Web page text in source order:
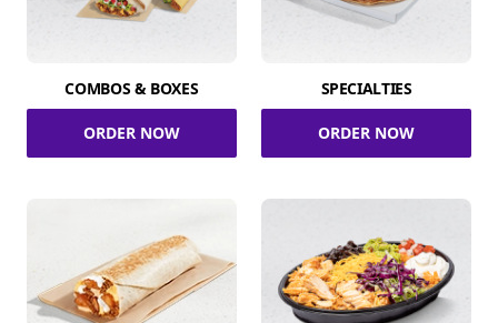
COMBOS & BOXES
ORDER NOW
SPECIALTIES
ORDER NOW